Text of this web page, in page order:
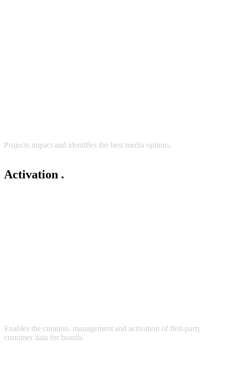
Projects impact and identifies the best media options.
Activation .
Enables the curation, management and activation of first-party
customer data for brands.